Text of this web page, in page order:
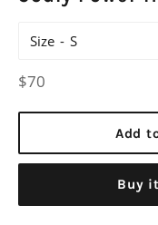
Size
Regular
$70
Add
Buy